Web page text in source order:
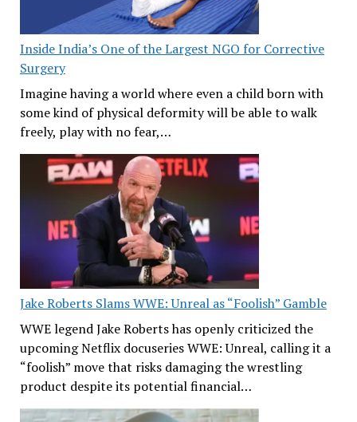
Inside India’s One of the Largest NGO for Corrective
Surgery
Imagine having a world where even a child born with
some kind of physical deformity will be able to walk
freely, play with no fear,…
Jake Roberts Slams WWE: Unreal as “Foolish” Gamble
WWE legend Jake Roberts has openly criticized the
upcoming Netflix docuseries WWE: Unreal, calling it a
“foolish” move that risks damaging the wrestling
product despite its potential financial…